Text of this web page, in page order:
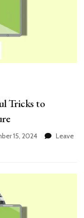
Tricks to
15, 2024
Leave